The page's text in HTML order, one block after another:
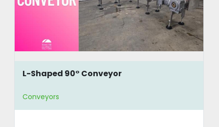
L-Shaped 90° Conveyor
Conveyors